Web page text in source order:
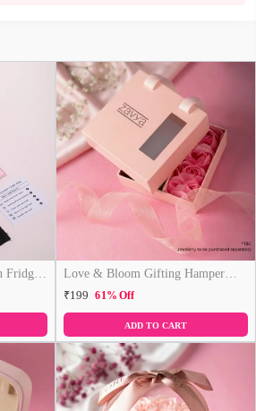
Fridge
Love & Bloom Gifting Hamper
(Just Hamper, No Product)
₹199 61% Off
ADD TO CART